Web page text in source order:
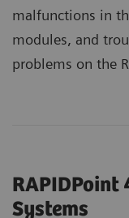
malfunctions in
modules, and
problems on the
RAPIDPoint
Systems